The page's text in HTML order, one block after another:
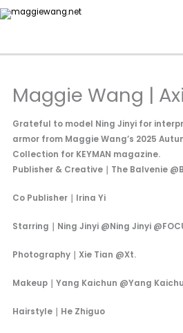
Skip
to
Maggie Wang |
Grateful to model Ning Jinyi for
armor from Maggie Wang’s 2025
Collection for KEYMAN magazine.
Publisher & Creative｜The Balvenie
Co Publisher｜Irina Yi
Starring｜Ning Jinyi @Ning Jinyi
Photography｜Xie Tian @Xt.
Makeup｜Yang Kaichun @Yang
Hairstyle｜He Zhiguo